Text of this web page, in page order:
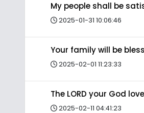
My people shall be
2025-01-31 10:06:46
Your family will be
2025-02-01 11:23:33
The LORD your God
2025-02-11 04:41:23